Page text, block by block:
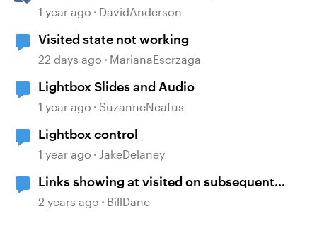
1 year ago DavidAnderson
Visited state not working
22 days ago MarianaEscrzaga
Lightbox Slides and Audio
1 year ago SuzanneNeafus
Lightbox control
1 year ago JakeDelaney
Links showing at visited on subsequent
slides, when visited on previous slides
2 years ago BillDane